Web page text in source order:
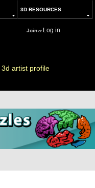
3D RESOURCES
Joinor Log in
3d artist profile